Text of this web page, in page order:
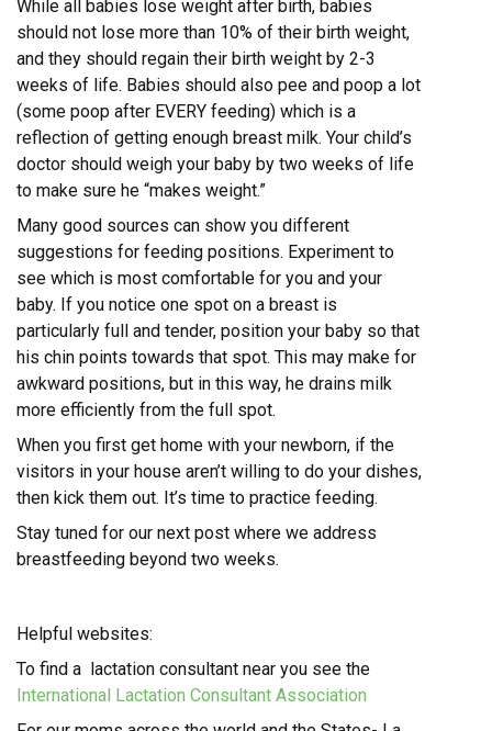
While all babies lose weight after birth, babies
should not lose more than 10% of their birth weight,
and they should regain their birth weight by 2-3
weeks of life. Babies should also pee and poop a lot
(some poop after EVERY feeding) which is a
reflection of getting enough breast milk. Your child’s
doctor should weigh your baby by two weeks of life
to make sure he “makes weight.”
Many good sources can show you different
suggestions for feeding positions. Experiment to
see which is most comfortable for you and your
baby. If you notice one spot on a breast is
particularly full and tender, position your baby so that
his chin points towards that spot. This may make for
awkward positions, but in this way, he drains milk
more efficiently from the full spot.
When you first get home with your newborn, if the
visitors in your house aren’t willing to do your dishes,
then kick them out. It’s time to practice feeding.
Stay tuned for our next post where we address
breastfeeding beyond two weeks.
Helpful websites:
To find a lactation consultant near you see the
International Lactation Consultant Association